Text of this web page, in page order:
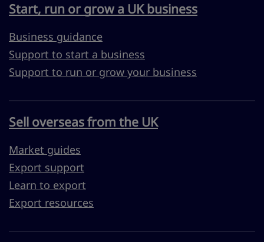
Start, run or grow a UK business
Business guidance
Support to start a business
Support to run or grow your business
Sell overseas from the UK
Market guides
Export support
Learn to export
Export resources